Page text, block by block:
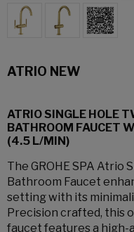
ATRIO NEW
ATRIO SINGLE HOLE
BATHROOM FAUCET
(4.5 L/MIN)
The GROHE SPA Atrio
Bathroom Faucet
setting with its
Precision crafted, this
faucet features a high-